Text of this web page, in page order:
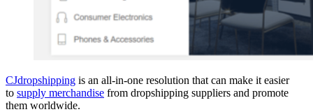
CJdropshipping is an all-in-one resolution that can make it easier
to supply merchandise from dropshipping suppliers and promote
them worldwide.